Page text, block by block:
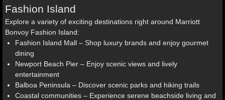
Fashion Island
Explore a variety of exciting destinations right around Marriott
Bonvoy Fashion Island:
Fashion Island Mall – Shop luxury brands and enjoy gourmet
dining
Newport Beach Pier – Enjoy scenic views and lively
entertainment
Balboa Peninsula – Discover scenic parks and hiking trails
Coastal communities – Experience serene beachside living and